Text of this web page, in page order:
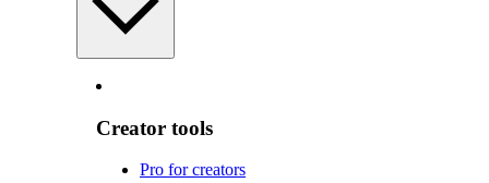
Creator tools
Pro for creators